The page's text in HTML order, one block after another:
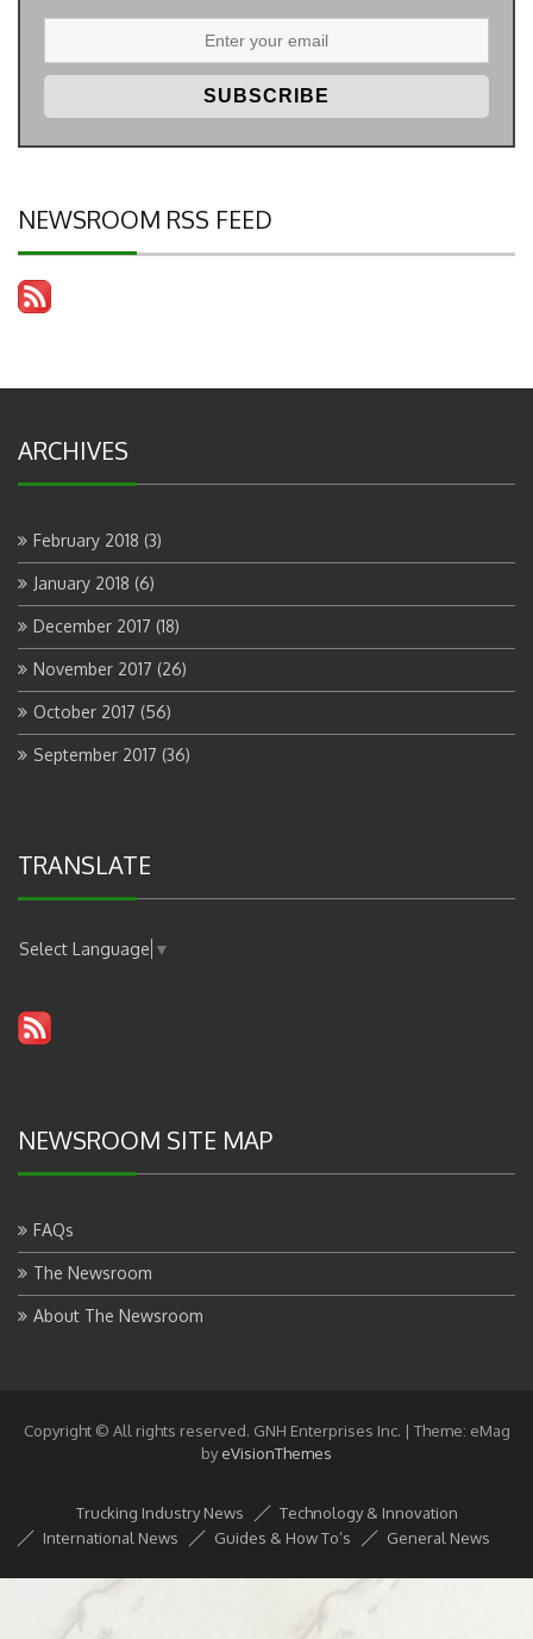
NEWSROOM RSS FEED
ARCHIVES
February 2018 (3)
January 2018 (6)
December 2017 (18)
November 2017 (26)
October 2017 (56)
September 2017 (36)
TRANSLATE
Select Language ▼
NEWSROOM SITE MAP
FAQs
The Newsroom
About The Newsroom
Copyright © All rights reserved. GNH Enterprises Inc. | Theme: eMag
byeVisionThemes
Trucking Industry News
Technology & Innovation
International News
Guides & How To’s General News